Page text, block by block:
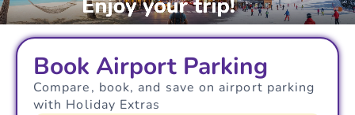
Book Airport Parking
Compare, book, and save on airport parking
with Holiday Extras